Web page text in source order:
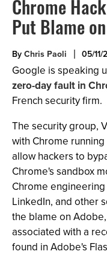
Chrome
Put Blame
ByChris Paoli 05/11/
Google is speaking
zero-day fault in
French security firm.
The security group,
with Chrome
allow hackers to
Chrome's sandbox
Chrome
LinkedIn, and other
the blame on
associated with a
found in Adobe's